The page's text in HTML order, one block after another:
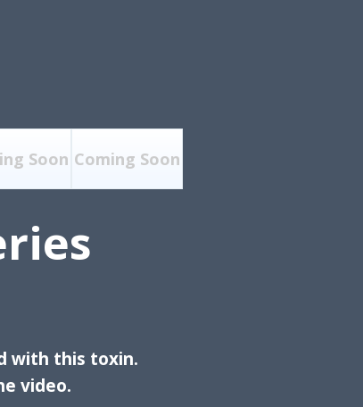
Soon Coming Soon
with this toxin.
video.